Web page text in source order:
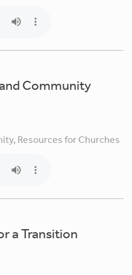
Community
Resources for Churches
a Transition